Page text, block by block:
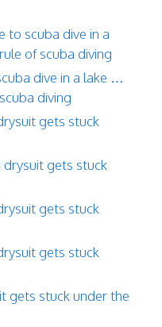
to scuba dive in a
of scuba diving
dive in a lake …
diving
gets stuck
drysuit gets stuck
gets stuck
gets stuck
gets stuck under the